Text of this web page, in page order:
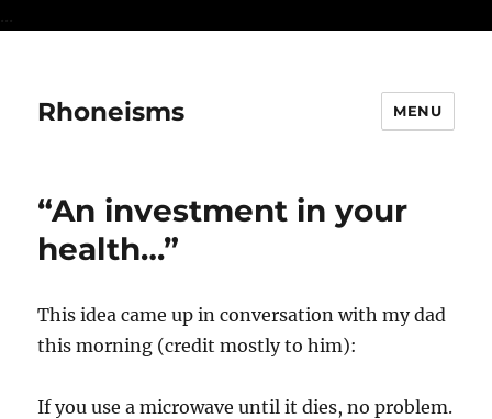
...
Rhoneisms MENU
“An investment in your
health…”
This idea came up in conversation with my dad
this morning (credit mostly to him):
If you use a microwave until it dies, no problem.